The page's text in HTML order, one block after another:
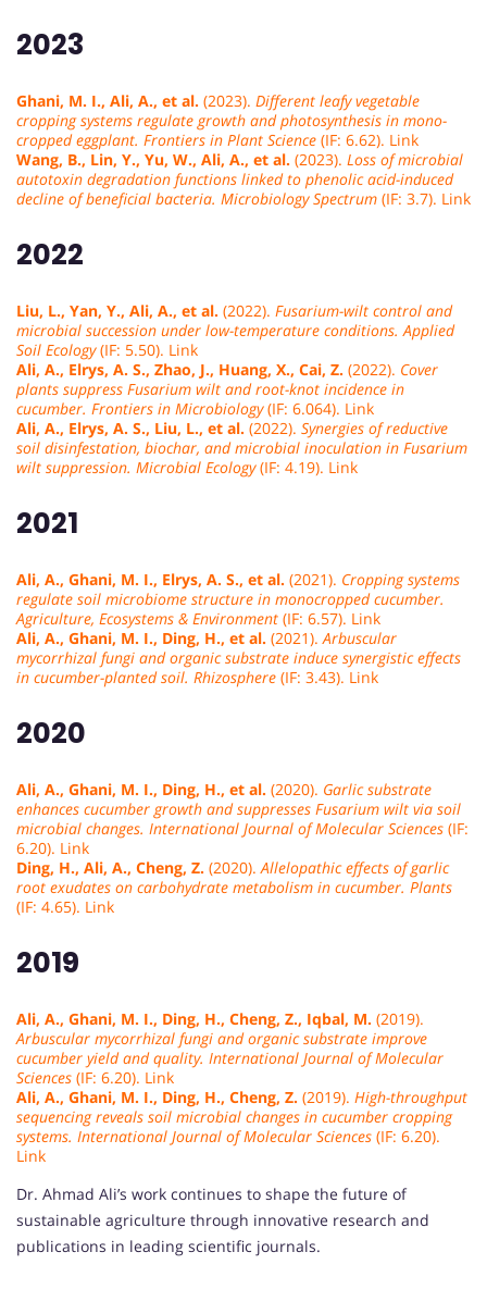
2023
Ghani, M. I., Ali, A., et al. (2023). Different leafy vegetable
cropping systems regulate growth and photosynthesis in mono-
cropped eggplant. Frontiers in Plant Science (IF: 6.62). Link
Wang, B., Lin, Y., Yu, W., Ali, A., et al. (2023). Loss of microbial
autotoxin degradation functions linked to phenolic acid-induced
decline of beneficial bacteria. Microbiology Spectrum (IF: 3.7). Link
2022
Liu, L., Yan, Y., Ali, A., et al. (2022). Fusarium-wilt control and
microbial succession under low-temperature conditions. Applied
Soil Ecology(IF: 5.50). Link
Ali, A., Elrys, A. S., Zhao, J., Huang, X., Cai, Z. (2022). Cover
plants suppress Fusarium wilt and root-knot incidence in
cucumber. Frontiers in Microbiology(IF: 6.064). Link
Ali, A., Elrys, A. S., Liu, L., et al. (2022). Synergies of reductive
soil disinfestation, biochar, and microbial inoculation in Fusarium
wilt suppression. Microbial Ecology(IF: 4.19). Link
2021
Ali, A., Ghani, M. I., Elrys, A. S., et al. (2021). Cropping systems
regulate soil microbiome structure in monocropped cucumber.
Agriculture, Ecosystems & Environment (IF: 6.57). Link
Ali, A., Ghani, M. I., Ding, H., et al. (2021).Arbuscular
mycorrhizal fungi and organic substrate induce synergistic effects
in cucumber-planted soil. Rhizosphere (IF: 3.43). Link
2020
Ali, A., Ghani, M. I., Ding, H., et al. (2020). Garlic substrate
enhances cucumber growth and suppresses Fusarium wilt via soil
microbial changes. International Journal of Molecular Sciences (IF:
6.20). Link
Ding, H., Ali, A., Cheng, Z. (2020).Allelopathic effects of garlic
root exudates on carbohydrate metabolism in cucumber. Plants
(IF: 4.65). Link
2019
Ali, A., Ghani, M. I., Ding, H., Cheng, Z., Iqbal, M. (2019).
Arbuscular mycorrhizal fungi and organic substrate improve
cucumber yield and quality. International Journal of Molecular
Sciences (IF: 6.20). Link
Ali, A., Ghani, M. I., Ding, H., Cheng, Z. (2019). High-throughput
sequencing reveals soil microbial changes in cucumber cropping
systems. International Journal of Molecular Sciences (IF: 6.20).
Link
Dr. Ahmad Ali’s work continues to shape the future of
sustainable agriculture through innovative research and
publications in leading scientific journals.